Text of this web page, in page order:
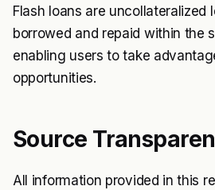
Flash loans are uncollateralized
borrowed and repaid within the
enabling users to take
opportunities.
Source
All information provided in this